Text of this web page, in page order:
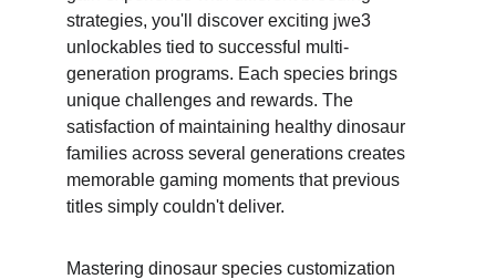
strategies, you'll discover exciting jwe3
unlockables tied to successful multi-
generation programs. Each species brings
unique challenges and rewards. The
satisfaction of maintaining healthy dinosaur
families across several generations creates
memorable gaming moments that previous
titles simply couldn't deliver.
Mastering dinosaur species customization